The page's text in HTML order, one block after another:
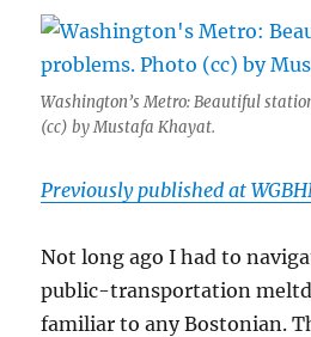
Washington’s Metro: Beautiful
(cc) by Mustafa Khayat.
Previously published at
Not long ago I had to
public-transportation
familiar to any Bostonian.